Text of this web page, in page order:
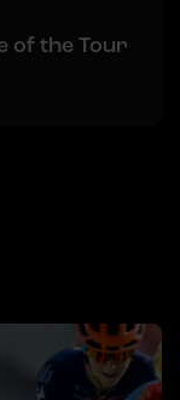
of the Tour